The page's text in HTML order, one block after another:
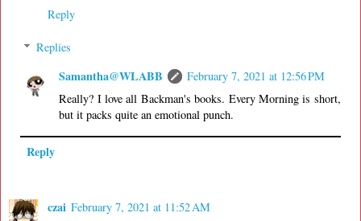
Reply
Replies
Samantha@WLABB
February 7, 2021 at 12:56 PM
Really? I love all Backman's books. Every Morning is short,
but it packs quite an emotional punch.
Reply
czai February 7, 2021 at 11:52 AM